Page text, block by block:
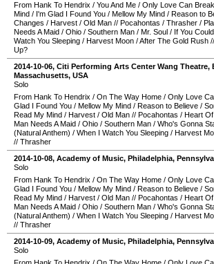
From Hank To Hendrix / You And Me / Only Love Can
Mind / I'm Glad I Found You / Mellow My Mind / Reason to
Changes / Harvest / Old Man // Pocahontas / Thrasher /
Needs A Maid / Ohio / Southern Man / Mr. Soul / If You
Watch You Sleeping / Harvest Moon /After The Gold Rush //
Up?
2014-10-06, Citi Performing Arts Center Wang Theatre,
Massachusetts, USA
Solo
From Hank To Hendrix / On The Way Home / Only Love
Glad I Found You / Mellow My Mind / Reason to Believe /
Read My Mind / Harvest / Old Man // Pocahontas / Heart
Man Needs A Maid / Ohio / Southern Man / Who's Gonna
(Natural Anthem) / When I Watch You Sleeping / Harvest
// Thrasher
2014-10-08, Academy of Music, Philadelphia,
Solo
From Hank To Hendrix / On The Way Home / Only Love
Glad I Found You / Mellow My Mind / Reason to Believe /
Read My Mind / Harvest / Old Man // Pocahontas / Heart
Man Needs A Maid / Ohio / Southern Man / Who's Gonna
(Natural Anthem) / When I Watch You Sleeping / Harvest
// Thrasher
2014-10-09, Academy of Music, Philadelphia,
Solo